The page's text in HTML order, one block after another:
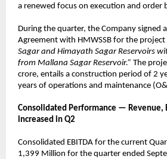
a renewed focus on execution and order
During the quarter, the Company signed
Agreement with HMWSSB for the project
Sagar and Himayath Sagar Reservoirs
from Mallana Sagar Reservoir.” The
crore, entails a construction period of 2
years of operations and maintenance
Consolidated Performance — Revenue,
increased in Q2
Consolidated EBITDA for the current
1,399 Million for the quarter ended